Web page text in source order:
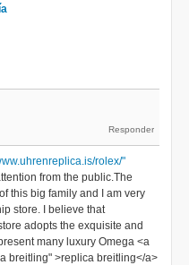
rolex/"
from the public.The
this big family and I am very
store. I believe that
adopts the exquisite and
many luxury Omega <a
breitling" >replica breitling</a>